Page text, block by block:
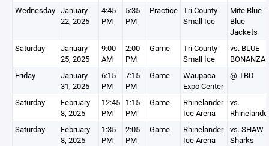
Wednesday January
22, 2025
4:45
PM
5:35
PM
Practice Tri County
Small Ice
Mite Blue -
Blue
Jackets
Saturday
January
25, 2025
9:00
AM
2:00
PM
Game
Tri County
Small Ice
vs. BLUE
BONANZA
Friday
January
31, 2025
6:15
PM
7:15
PM
Game
Waupaca
Expo Center
@ TBD
Saturday
February
8, 2025
12:45
PM
1:15
PM
Game
Rhinelander
Ice Arena
vs.
Saturday
February
8, 2025
1:35
PM
2:05
PM
Game
Rhinelander
Ice Arena
vs. SHAW
Sharks